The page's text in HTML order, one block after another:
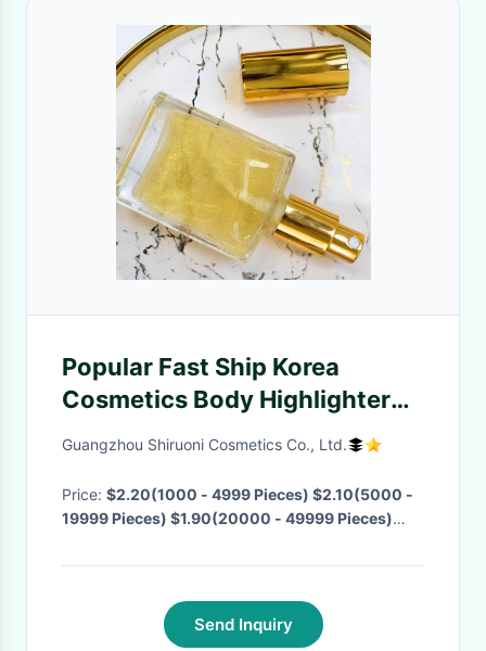
Popular Fast Ship Korea
Cosmetics Body Highlighter
Mist Hydrating Body
Guangzhou Shiruoni Cosmetics Co., Ltd.
Price: $2.20(1000 - 4999 Pieces) $2.10(5000 -
19999 Pieces) $1.90(20000 - 49999 Pieces)
Delivery Time:Negotiable·
Send Inquiry